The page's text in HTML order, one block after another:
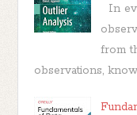
In
from
observations,